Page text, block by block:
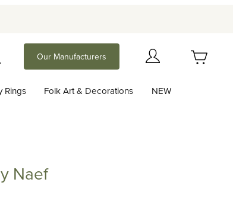
Our Manufacturers
Rings Folk Art & Decorations NEW
Naef